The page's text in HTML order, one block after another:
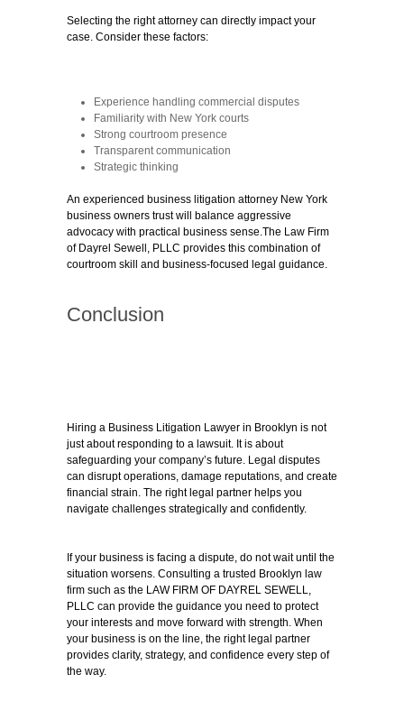
Selecting the right attorney can directly impact your
case. Consider these factors:
Experience handling commercial disputes
Familiarity with New York courts
Strong courtroom presence
Transparent communication
Strategic thinking
An experienced business litigation attorney New York
business owners trust will balance aggressive
advocacy with practical business sense.The Law Firm
of Dayrel Sewell, PLLC provides this combination of
courtroom skill and business-focused legal guidance.
Conclusion
Hiring a Business Litigation Lawyer in Brooklyn is not
just about responding to a lawsuit. It is about
safeguarding your company’s future. Legal disputes
can disrupt operations, damage reputations, and create
financial strain. The right legal partner helps you
navigate challenges strategically and confidently.
If your business is facing a dispute, do not wait until the
situation worsens. Consulting a trusted Brooklyn law
firm such as the LAW FIRM OF DAYREL SEWELL,
PLLC can provide the guidance you need to protect
your interests and move forward with strength. When
your business is on the line, the right legal partner
provides clarity, strategy, and confidence every step of
the way.